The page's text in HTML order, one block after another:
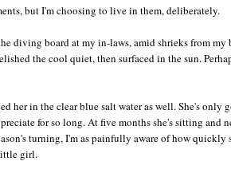
but I'm choosing to live in them, deliberately.
diving board at my in-laws, amid shrieks from my
the cool quiet, then surfaced in the sun.
her in the clear blue salt water as well. She's only
for so long. At five months she's sitting and
turning, I'm as painfully aware of how quickly
girl.